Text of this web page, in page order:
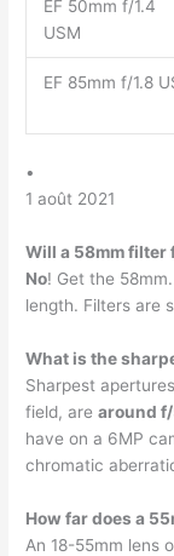
EF 50mm f/1.4
USM
EF 85mm f/1.8
•
1 août 2021
Will a 58mm filter
No! Get the
length. Filters are
What is the
Sharpest
field, arearound
have on a 6MP
chromatic
How far does a
An 18-55mm lens